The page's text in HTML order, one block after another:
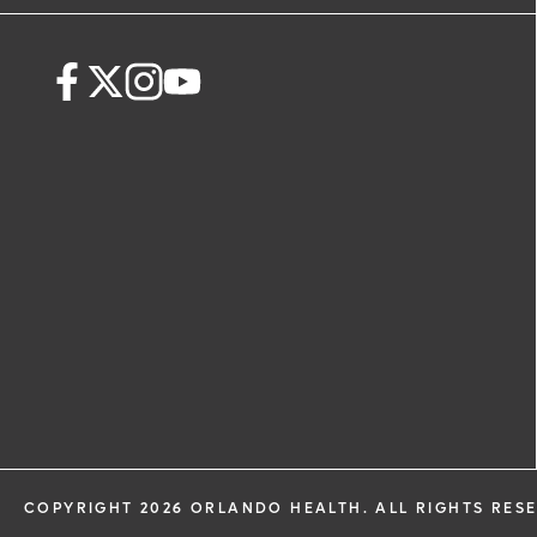
health information through email from
Health and its affiliates.
COPYRIGHT 2026 ORLANDO HEALTH. ALL RIGHTS